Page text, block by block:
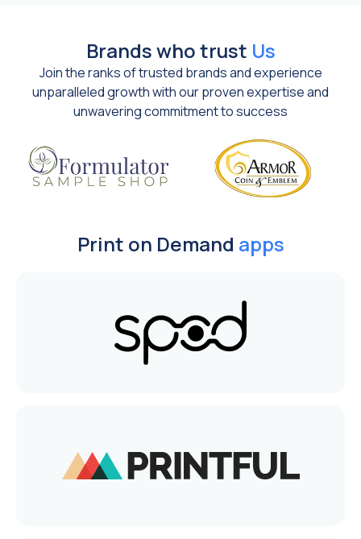
Brands who trust Us
Join the ranks of trusted brands and experience
unparalleled growth with our proven expertise and
unwavering commitment to success
Print on Demand apps